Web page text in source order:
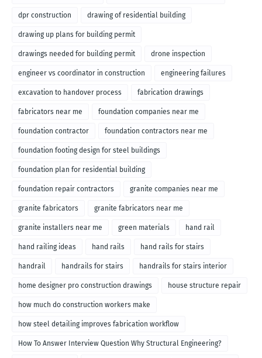
dpr construction drawing of residential building
drawing up plans for building permit
drawings needed for building permit drone inspection
engineer vs coordinator in construction engineering failures
excavation to handover process fabrication drawings
fabricators near me foundation companies near me
foundation contractor foundation contractors near me
foundation footing design for steel buildings
foundation plan for residential building
foundation repair contractors granite companies near me
granite fabricators granite fabricators near me
granite installers near me green materials hand rail
hand railing ideas hand rails hand rails for stairs
handrail handrails for stairs handrails for stairs interior
home designer pro construction drawings house structure repair
how much do construction workers make
how steel detailing improves fabrication workflow
How To Answer Interview Question Why Structural Engineering?